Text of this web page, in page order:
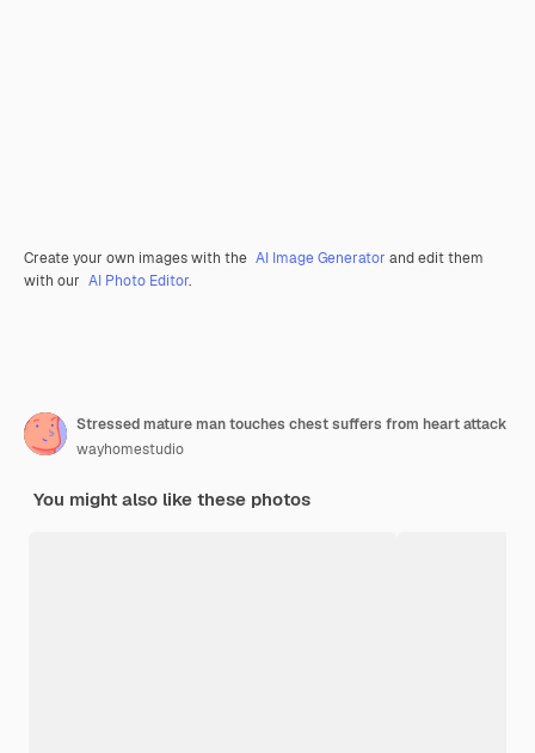
Create your own images with the AI Image Generator and edit them
with our AI Photo Editor.
Stressed mature man touches chest suffers from heart attack
wayhomestudio
You might also like these photos